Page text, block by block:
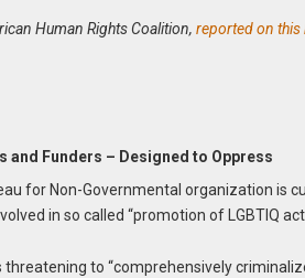
Human Rights Coalition,reported on
and Funders – Designed to Oppress
for Non-Governmental organization is
in so called “promotion of LGBTIQ
threatening to “comprehensively